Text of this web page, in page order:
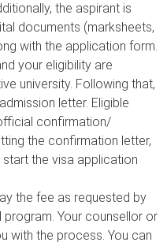
the aspirant is
documents (marksheets,
with the application form.
your eligibility are
university. Following that,
letter. Eligible
confirmation/
the confirmation letter,
the visa application
the fee as requested by
Your counsellor or
with the process. You can